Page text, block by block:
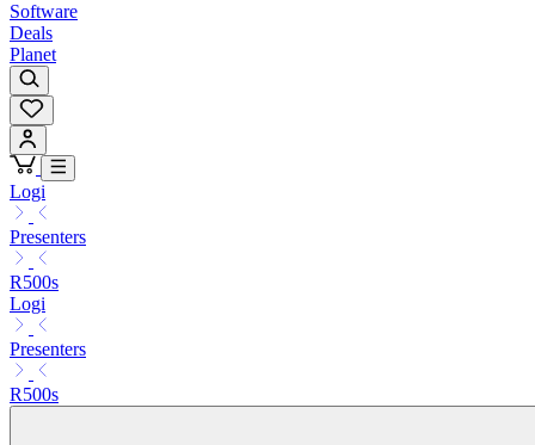
Software
Deals
Planet
Logi
Presenters
R500s
Logi
Presenters
R500s